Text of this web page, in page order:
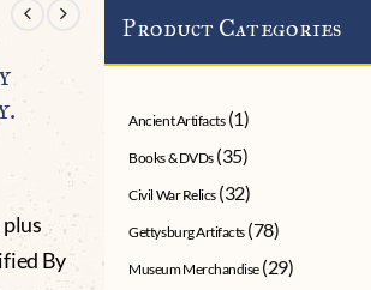
By
Product Categories
Ancient Artifacts (1)
Books & DVDs (35)
Civil War Relics (32)
Gettysburg Artifacts (78)
Museum Merchandise (29)